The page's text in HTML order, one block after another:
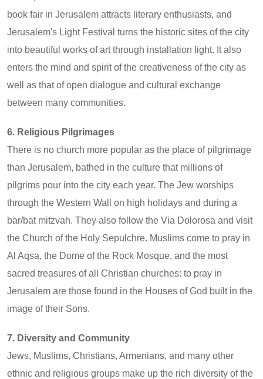
book fair in Jerusalem attracts literary enthusiasts, and
Jerusalem's Light Festival turns the historic sites of the city
into beautiful works of art through installation light. It also
enters the mind and spirit of the creativeness of the city as
well as that of open dialogue and cultural exchange
between many communities.
6. Religious Pilgrimages
There is no church more popular as the place of pilgrimage
than Jerusalem, bathed in the culture that millions of
pilgrims pour into the city each year. The Jew worships
through the Western Wall on high holidays and during a
bar/bat mitzvah. They also follow the Via Dolorosa and visit
the Church of the Holy Sepulchre. Muslims come to pray in
Al Aqsa, the Dome of the Rock Mosque, and the most
sacred treasures of all Christian churches: to pray in
Jerusalem are those found in the Houses of God built in the
image of their Sons.
7. Diversity and Community
Jews, Muslims, Christians, Armenians, and many other
ethnic and religious groups make up the rich diversity of the